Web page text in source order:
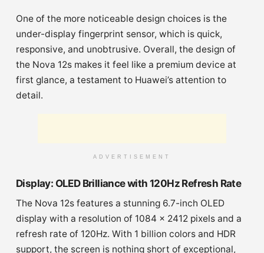
One of the more noticeable design choices is the
under-display fingerprint sensor, which is quick,
responsive, and unobtrusive. Overall, the design of
the Nova 12s makes it feel like a premium device at
first glance, a testament to Huawei’s attention to
detail.
ADVERTISEMENT
Display: OLED Brilliance with 120Hz Refresh Rate
The Nova 12s features a stunning 6.7-inch OLED
display with a resolution of 1084 x 2412 pixels and a
refresh rate of 120Hz. With 1 billion colors and HDR
support, the screen is nothing short of exceptional,